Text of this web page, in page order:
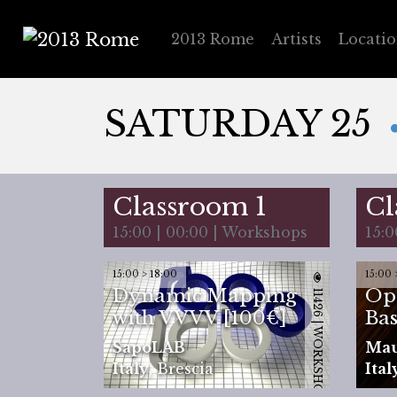
2013 Rome Artists
SATURDAY 25
Classroom 1
15:00 | 00:00 | Workshops
15:00 > 18:00
Dynamic Mapping
with VVVV [100€]
SapoLAB
Italy,Brescia 11426 | WORKSHOP
15:00